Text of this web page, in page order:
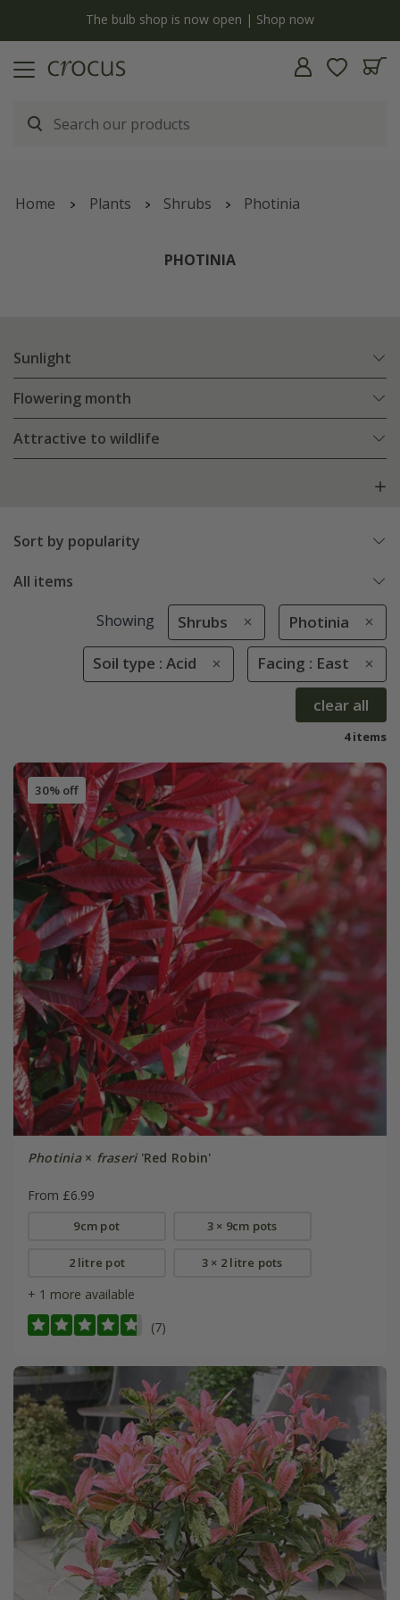
The bulb shop is now open | Shop now
Home Plants Shrubs Photinia
PHOTINIA
Sunlight
Flowering month
Attractive to wildlife
Sort by popularity
All items
Showing Shrubs Photinia
Soil type : Acid Facing : East
clear all
4 items
30% off
Photinia× fraseri'Red Robin'
From £6.99
9cm pot 3 × 9cm pots
2 litre pot 3 × 2 litre pots
+ 1 more available
(7)